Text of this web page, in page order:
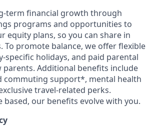
term financial growth through
programs and opportunities to
equity plans, so you can share in
To promote balance, we offer flexible
specific holidays, and paid parental
parents. Additional benefits include
commuting support*, mental health
travel-related perks.
based, our benefits evolve with you.